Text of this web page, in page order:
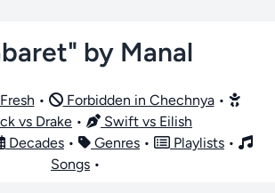
by Manal
• Forbidden in Chechnya•
vs Drake •
Swift vs Eilish
Decades • Genres • Playlists •
Songs •